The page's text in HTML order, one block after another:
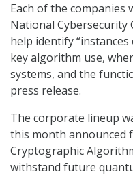
Each of the companies
National Cybersecurity
help identify
key algorithm use,
systems, and the
press release.
The corporate lineup
this month announced
Cryptographic
withstand future